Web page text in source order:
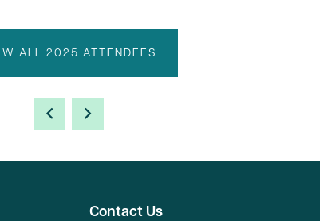
ALL 2025 ATTENDEES
Contact Us